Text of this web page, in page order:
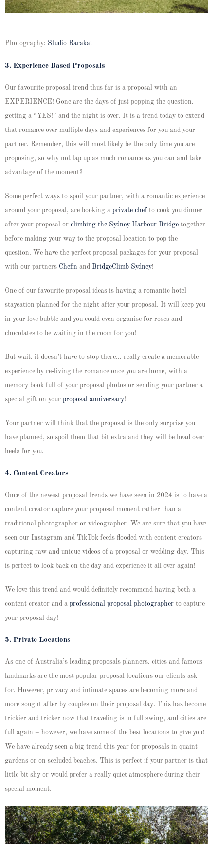
Photography: Studio Barakat
3. Experience Based Proposals
Our favourite proposal trend thus far is a proposal with an
EXPERIENCE! Gone are the days of just popping the question,
getting a “YES!” and the night is over. It is a trend today to extend
that romance over multiple days and experiences for you and your
partner. Remember, this will most likely be the only time you are
proposing, so why not lap up as much romance as you can and take
advantage of the moment?
Some perfect ways to spoil your partner, with a romantic experience
around your proposal, are booking a private chef to cook you dinner
after your proposal or climbing the Sydney Harbour Bridge together
before making your way to the proposal location to pop the
question. We have the perfect proposal packages for your proposal
with our partners Chefin and BridgeClimb Sydney!
One of our favourite proposal ideas is having a romantic hotel
staycation planned for the night after your proposal. It will keep you
in your love bubble and you could even organise for roses and
chocolates to be waiting in the room for you!
But wait, it doesn’t have to stop there… really create a memorable
experience by re-living the romance once you are home, with a
memory book full of your proposal photos or sending your partner a
special gift on your proposal anniversary!
Your partner will think that the proposal is the only surprise you
have planned, so spoil them that bit extra and they will be head over
heels for you.
4. Content Creators
Once of the newest proposal trends we have seen in 2024 is to have a
content creator capture your proposal moment rather than a
traditional photographer or videographer. We are sure that you have
seen our Instagram and TikTok feeds flooded with content creators
capturing raw and unique videos of a proposal or wedding day. This
is perfect to look back on the day and experience it all over again!
We love this trend and would definitely recommend having both a
content creator and a professional proposal photographer to capture
your proposal day!
5. Private Locations
As one of Australia’s leading proposals planners, cities and famous
landmarks are the most popular proposal locations our clients ask
for. However, privacy and intimate spaces are becoming more and
more sought after by couples on their proposal day. This has become
trickier and tricker now that traveling is in full swing, and cities are
full again – however, we have some of the best locations to give you!
We have already seen a big trend this year for proposals in quaint
gardens or on secluded beaches. This is perfect if your partner is that
little bit shy or would prefer a really quiet atmosphere during their
special moment.